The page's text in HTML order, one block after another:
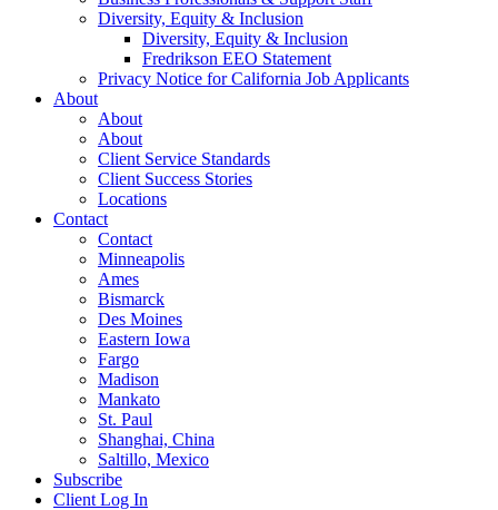
Diversity, Equity & Inclusion
Diversity, Equity & Inclusion
Fredrikson EEO Statement
Privacy Notice for California Job Applicants
About
About
About
Client Service Standards
Client Success Stories
Locations
Contact
Contact
Minneapolis
Ames
Bismarck
Des Moines
Eastern Iowa
Fargo
Madison
Mankato
St. Paul
Shanghai, China
Saltillo, Mexico
Subscribe
Client Log In